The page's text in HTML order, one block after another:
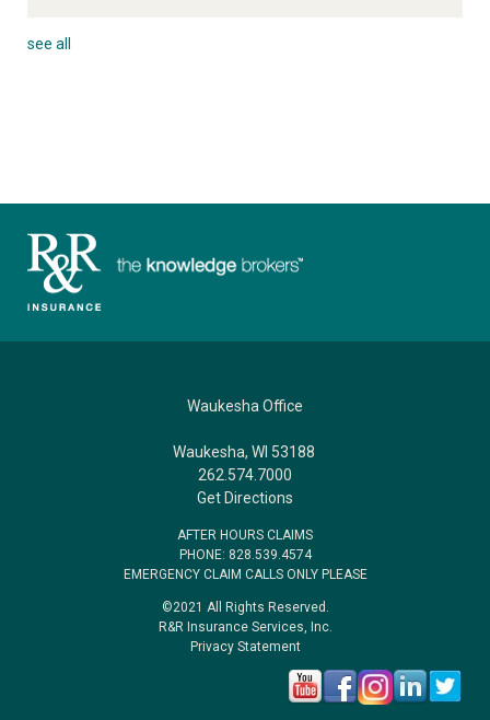
see all
Waukesha Office
Waukesha, WI 53188
262.574.7000
Get Directions
AFTER HOURS CLAIMS
PHONE: 828.539.4574
EMERGENCY CLAIM CALLS ONLY PLEASE
©2021 All Rights Reserved.
R&R Insurance Services, Inc.
Privacy Statement